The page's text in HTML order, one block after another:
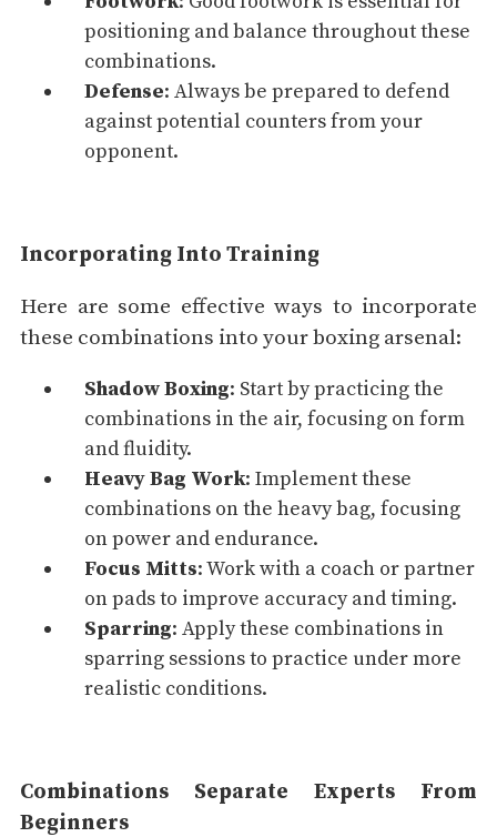
positioning and balance throughout these
combinations.
Defense: Always be prepared to defend
against potential counters from your
opponent.
Incorporating Into Training
Here are some effective ways to incorporate
these combinations into your boxing arsenal:
Shadow Boxing: Start by practicing the
combinations in the air, focusing on form
and fluidity.
Heavy Bag Work: Implement these
combinations on the heavy bag, focusing
onpower and endurance.
Focus Mitts: Work with a coach or partner
on pads to improve accuracyand timing.
Sparring: Apply these combinations in
sparring sessions to practice under more
realistic conditions.
Combinations Separate Experts From
Beginners